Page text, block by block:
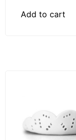
Add to cart